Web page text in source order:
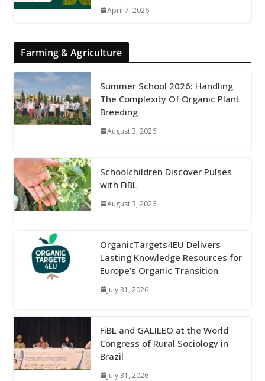
April 7, 2026
Farming & Agriculture
Summer School 2026: Handling
The Complexity Of Organic Plant
Breeding
August 3, 2026
Schoolchildren Discover Pulses
with FiBL
August 3, 2026
OrganicTargets4EU Delivers
Lasting Knowledge Resources for
Europe’s Organic Transition
July 31, 2026
FiBL and GALILEO at the World
Congress of Rural Sociology in
Brazil
July 31, 2026